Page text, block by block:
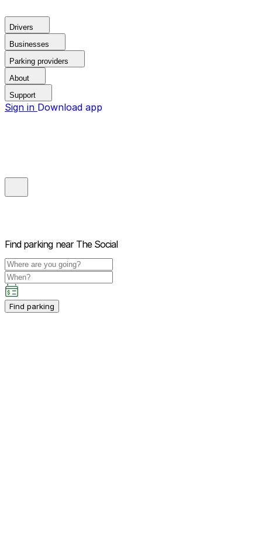
Drivers
Businesses
Parking providers
About
Support
Sign in Download app
Find parking near The Social
Find parking